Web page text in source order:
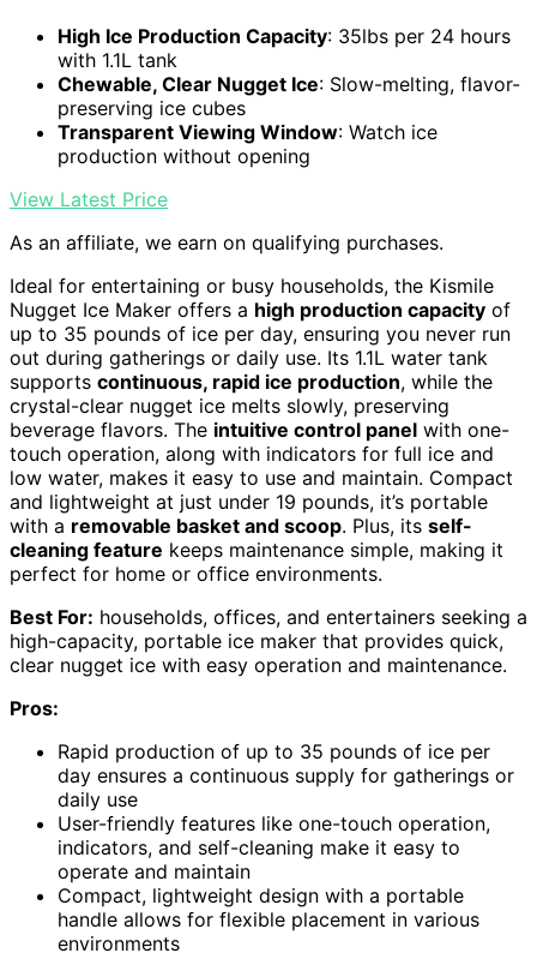
High Ice Production Capacity: 35lbs per 24 hours
with 1.1L tank
Chewable, Clear Nugget Ice: Slow-melting, flavor-
preserving ice cubes
Transparent Viewing Window: Watch ice
production without opening
View Latest Price
As an affiliate, we earn on qualifying purchases.
Ideal for entertaining or busy households, the Kismile
Nugget Ice Maker offers a high production capacity of
up to 35 pounds of ice per day, ensuring you never run
out during gatherings or daily use. Its 1.1L water tank
supports continuous, rapid ice production, while the
crystal-clear nugget ice melts slowly, preserving
beverage flavors. The intuitive control panel with one-
touch operation, along with indicators for full ice and
low water, makes it easy to use and maintain. Compact
and lightweight at just under 19 pounds, it’s portable
with a removable basket and scoop. Plus, its self-
cleaning feature keeps maintenance simple, making it
perfect for home or office environments.
Best For: households, offices, and entertainers seeking a
high-capacity, portable ice maker that provides quick,
clear nugget ice with easy operation and maintenance.
Pros:
Rapid production of up to 35 pounds of ice per
day ensures a continuous supply for gatherings or
daily use
User-friendly features like one-touch operation,
indicators, and self-cleaning make it easy to
operate and maintain
Compact, lightweight design with a portable
handle allows for flexible placement in various
environments